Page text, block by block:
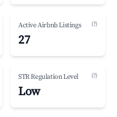
Active Airbnb Listings (?)
27
STR Regulation Level (?)
Low